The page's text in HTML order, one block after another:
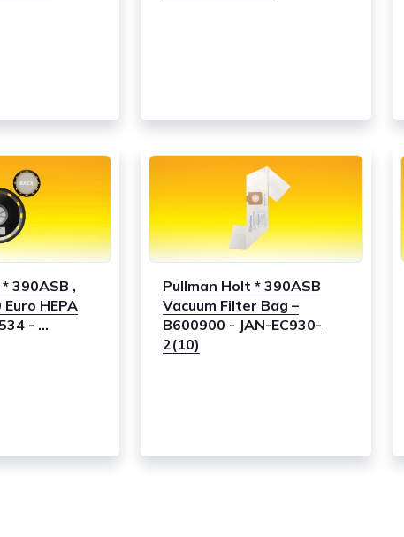
390ASB ,
HEPA
- ...
Pullman Holt * 390ASB
Vacuum Filter Bag –
B600900 - JAN-EC930-
2(10)